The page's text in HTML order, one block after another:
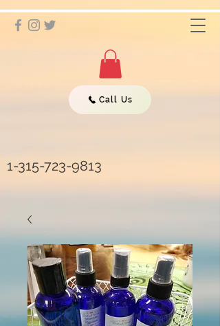
1-315-723-9813
Call Us